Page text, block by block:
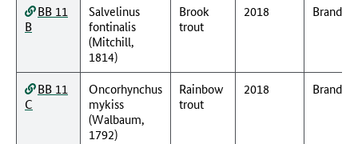
BB 11
B
Salvelinus
fontinalis
(Mitchill,
1814)
Brook
trout
2018
BB 11
C
Oncorhynchus
mykiss
(Walbaum,
1792)
Rainbow
trout
2018